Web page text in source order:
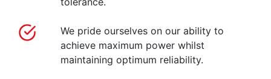
We pride ourselves on our ability to
achieve maximum power whilst
maintaining optimum reliability.